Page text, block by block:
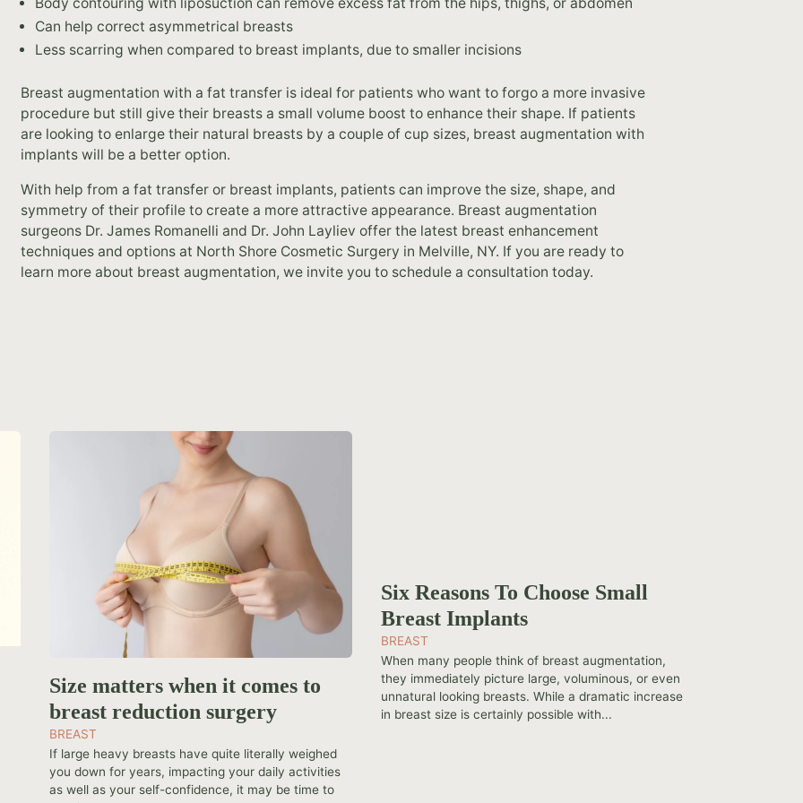
Body contouring with liposuction can remove excess fat from the hips, thighs, or abdomen
Can help correct asymmetrical breasts
Less scarring when compared to breast implants, due to smaller incisions
Breast augmentation with a fat transfer is ideal for patients who want to forgo a more invasive
procedure but still give their breasts a small volume boost to enhance their shape. If patients
are looking to enlarge their natural breasts by a couple of cup sizes, breast augmentation with
implants will be a better option.
With help from a fat transfer or breast implants, patients can improve the size, shape, and
symmetry of their profile to create a more attractive appearance. Breast augmentation
surgeons Dr. James Romanelli and Dr. John Layliev offer the latest breast enhancement
techniques and options at North Shore Cosmetic Surgery in Melville, NY. If you are ready to
learn more about breast augmentation, we invite you to schedule a consultation today.
Size matters when it comes to
breast reduction surgery
BREAST
If large heavy breasts have quite literally weighed
you down for years, impacting your daily activities
as well as your self-confidence, it may be time to
Six Reasons To Choose Small
Breast Implants
BREAST
When many people think of breast augmentation,
they immediately picture large, voluminous, or even
unnatural looking breasts. While a dramatic increase
in breast size is certainly possible with...